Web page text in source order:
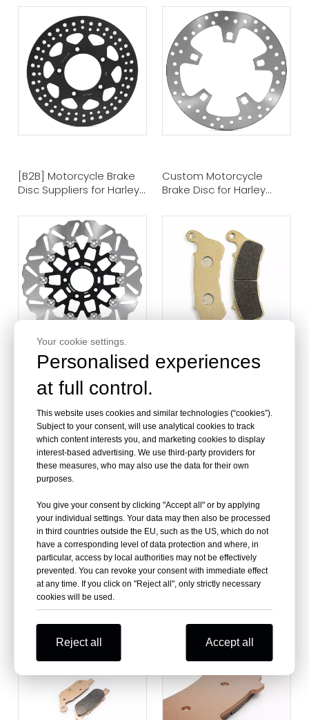
Your cookie settings.
Personalised experiences
at full control.
This website uses cookies and similar technologies (“cookies”).
Subject to your consent, will use analytical cookies to track
which content interests you, and marketing cookies to display
interest-based advertising. We use third-party providers for
these measures, who may also use the data for their own
purposes.
You give your consent by clicking "Accept all" or by applying
your individual settings. Your data may then also be processed
in third countries outside the EU, such as the US, which do not
have a corresponding level of data protection and where, in
particular, access by local authorities may not be effectively
prevented. You can revoke your consent with immediate effect
at any time. If you click on "Reject all", only strictly necessary
cookies will be used.
Reject all Accept all
Brake Discs Manufacturer
Suppliers
[B2B] Motorcycle Brake
Disc Suppliers for Harley
Custom Motorcycle
Brake Disc for Harley
2000-2007
Custom Motorcycle
Brake Disc for Harley
Davidson
Wholesale Front and
Rear Brake Pads for
Harley
Front Brake Pads for
Harley Davidson